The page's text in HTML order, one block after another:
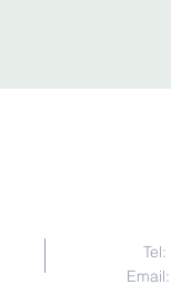
Tel:
Email: